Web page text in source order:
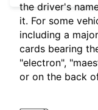
the driver's
it. For some
including a
cards bearing
"electron",
or on the back